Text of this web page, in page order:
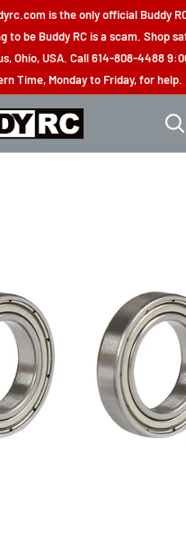
is the only official Buddy
to be Buddy RC is a scam. Shop
Ohio, USA. Call 614-808-4488
Time, Monday to Friday, for help.